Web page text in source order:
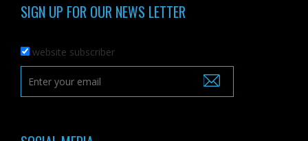
SIGN UP FOR OUR NEWS LETTER
website subscriber